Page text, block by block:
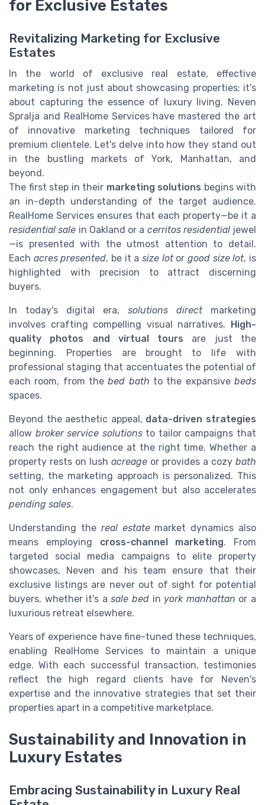
for Exclusive Estates
Revitalizing Marketing for Exclusive
Estates
In the world of exclusive real estate, effective
marketing is not just about showcasing properties; it's
about capturing the essence of luxury living. Neven
Spralja and RealHome Services have mastered the art
of innovative marketing techniques tailored for
premium clientele. Let's delve into how they stand out
in the bustling markets of York, Manhattan, and
beyond.
The first step in their marketing solutions begins with
an in-depth understanding of the target audience.
RealHome Services ensures that each property—be it a
residential sale in Oakland or a cerritos residentialjewel
—is presented with the utmost attention to detail.
Each acres presented, be it asize lotorgood size lot, is
highlighted with precision to attract discerning
buyers.
In today's digital era, solutions directmarketing
involves crafting compelling visual narratives. High-
quality photos and virtual tours are just the
beginning. Properties are brought to life with
professional staging that accentuates the potential of
each room, from thebed bath to the expansivebeds
spaces.
Beyond the aesthetic appeal, data-driven strategies
allow broker service solutionsto tailor campaigns that
reach the right audience at the right time. Whether a
property rests on lush acreage or provides a cozy bath
setting, the marketing approach is personalized. This
not only enhances engagement but also accelerates
pending sales.
Understanding the real estatemarket dynamics also
means employing cross-channel marketing. From
targeted social media campaigns to elite property
showcases, Neven and his team ensure that their
exclusive listings are never out of sight for potential
buyers, whether it's asale bed in york manhattan or a
luxurious retreat elsewhere.
Years of experience have fine-tuned these techniques,
enabling RealHome Services to maintain a unique
edge. With each successful transaction, testimonies
reflect the high regard clients have for Neven's
expertise and the innovative strategies that set their
properties apart in a competitive marketplace.
Sustainability and Innovation in
Luxury Estates
Embracing Sustainability in Luxury Real